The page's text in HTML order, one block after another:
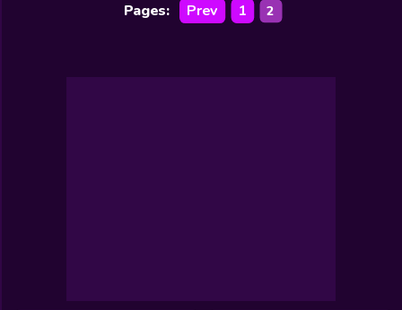
Pages: Prev 1 2